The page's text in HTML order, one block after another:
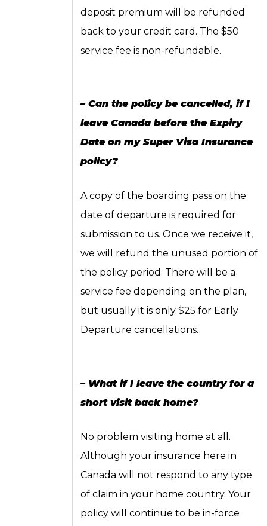
deposit premium will be refunded
back to your credit card. The $50
service fee is non-refundable.
– Can the policy be cancelled, if I
leave Canada before the Expiry
Date on my Super Visa Insurance
policy?
A copy of the boarding pass on the
date of departure is required for
submission to us. Once we receive it,
we will refund the unused portion of
the policy period. There will be a
service fee depending on the plan,
but usually it is only $25 for Early
Departure cancellations.
– What if I leave the country for a
short visit back home?
No problem visiting home at all.
Although your insurance here in
Canada will not respond to any type
of claim in your home country. Your
policy will continue to be in-force